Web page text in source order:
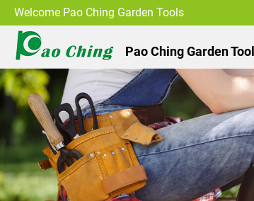
Welcome Pao Ching Garden Tools
Pao Ching Garden